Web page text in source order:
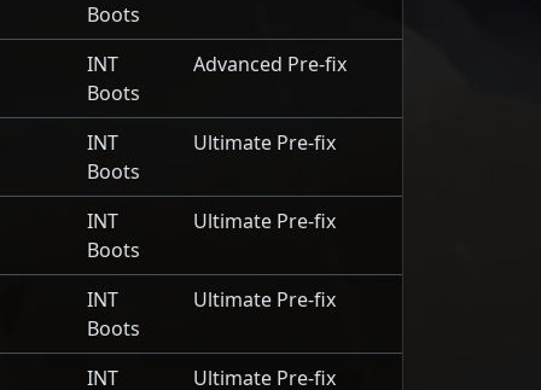
Boots
INT
Boots
Advanced Pre-fix
INT
Boots
Ultimate Pre-fix
INT
Boots
Ultimate Pre-fix
INT
Boots
Ultimate Pre-fix
INT Ultimate Pre-fix